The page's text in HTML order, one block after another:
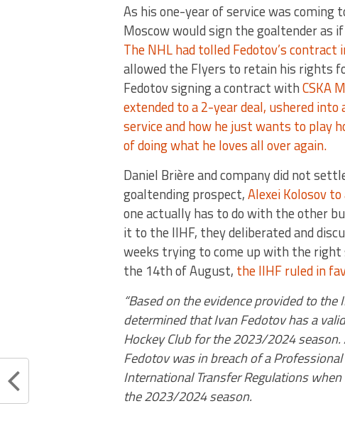
As his one-year of service was
Moscow would sign the goaltender as
The NHL had tolled Fedotov’s contract
allowed the Flyers to retain his rights
Fedotov signing a contract withCSKA
extended to a 2-year deal, ushered
service and how he just wants to play
of doing what he loves all over again.
Daniel Brière and company did not
goaltending prospect,Alexei Kolosov
one actually has to do with the other
it to the IIHF, they deliberated and
weeks trying to come up with the right
the 14th of August, the IIHF ruled in
“Based on the evidence provided to
determined that Ivan Fedotov has a
Hockey Club for the 2023/2024
Fedotov was in breach of a
International Transfer Regulations
the 2023/2024 season.